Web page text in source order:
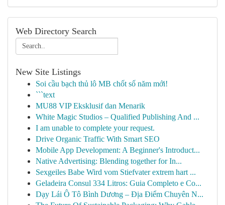
Web Directory Search
New Site Listings
Soi cầu bạch thủ lô MB chốt số năm mới!
```text
MU88 VIP Eksklusif dan Menarik
White Magic Studios – Qualified Publishing And ...
I am unable to complete your request.
Drive Organic Traffic With Smart SEO
Mobile App Development: A Beginner's Introduct...
Native Advertising: Blending together for In...
Sexgeiles Babe Wird vom Stiefvater extrem hart ...
Geladeira Consul 334 Litros: Guia Completo e Co...
Dạy Lái Ô Tô Bình Dương – Địa Điểm Chuyên N...